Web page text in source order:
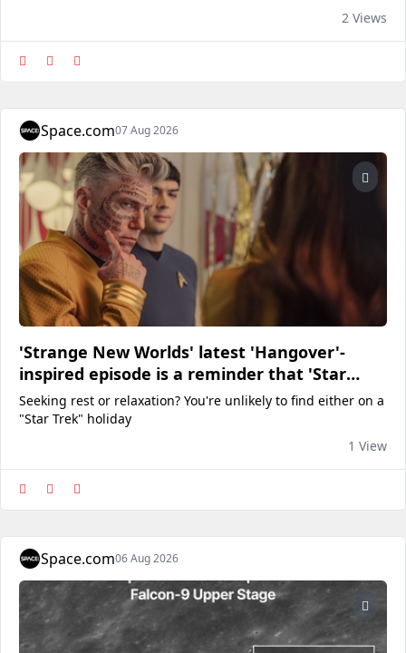
2 Views
Space.com07 Aug 2026
'Strange New Worlds' latest 'Hangover'-
inspired episode is a reminder that 'Star
Trek' vacations are never a good idea
Seeking rest or relaxation? You're unlikely to find either on a
"Star Trek" holiday
1 View
Space.com06 Aug 2026